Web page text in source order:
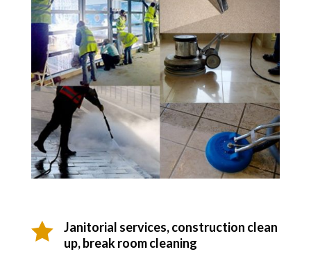

Janitorial services, construction clean
up, break room cleaning